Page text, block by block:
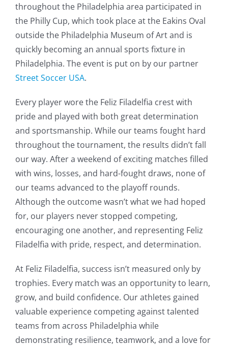
throughout the Philadelphia area participated in
the Philly Cup, which took place at the Eakins Oval
outside the Philadelphia Museum of Art and is
quickly becoming an annual sports fixture in
Philadelphia. The event is put on by our partner
Street Soccer USA.
Every player wore the Feliz Filadelfia crest with
pride and played with both great determination
and sportsmanship. While our teams fought hard
throughout the tournament, the results didn’t fall
our way. After a weekend of exciting matches filled
with wins, losses, and hard-fought draws, none of
our teams advanced to the playoff rounds.
Although the outcome wasn’t what we had hoped
for, our players never stopped competing,
encouraging one another, and representing Feliz
Filadelfia with pride, respect, and determination.
At Feliz Filadelfia, success isn’t measured only by
trophies. Every match was an opportunity to learn,
grow, and build confidence. Our athletes gained
valuable experience competing against talented
teams from across Philadelphia while
demonstrating resilience, teamwork, and a love for